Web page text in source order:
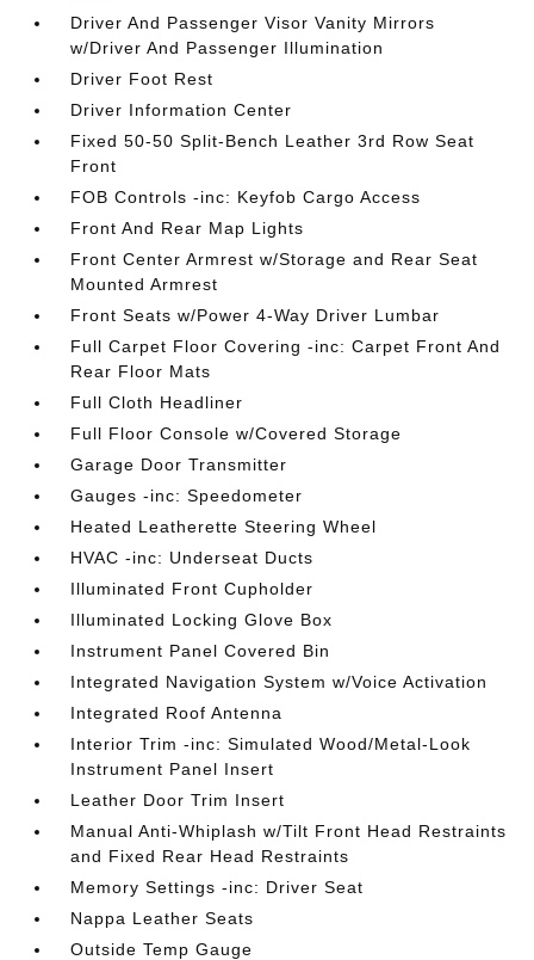
Driver And Passenger Visor Vanity Mirrors
w/Driver And Passenger Illumination
Driver Foot Rest
Driver Information Center
Fixed 50-50 Split-Bench Leather 3rd Row Seat
Front
FOB Controls -inc: Keyfob Cargo Access
Front And Rear Map Lights
Front Center Armrest w/Storage and Rear Seat
Mounted Armrest
Front Seats w/Power 4-Way Driver Lumbar
Full Carpet Floor Covering -inc: Carpet Front And
Rear Floor Mats
Full Cloth Headliner
Full Floor Console w/Covered Storage
Garage Door Transmitter
Gauges -inc: Speedometer
Heated Leatherette Steering Wheel
HVAC -inc: Underseat Ducts
Illuminated Front Cupholder
Illuminated Locking Glove Box
Instrument Panel Covered Bin
Integrated Navigation System w/Voice Activation
Integrated Roof Antenna
Interior Trim -inc: Simulated Wood/Metal-Look
Instrument Panel Insert
Leather Door Trim Insert
Manual Anti-Whiplash w/Tilt Front Head Restraints
and Fixed Rear Head Restraints
Memory Settings -inc: Driver Seat
Nappa Leather Seats
Outside Temp Gauge